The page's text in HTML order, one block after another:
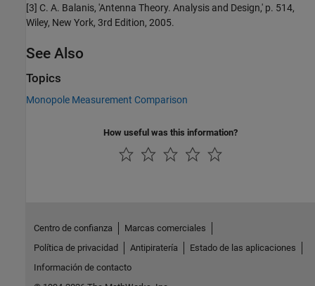
[3] C. A. Balanis, 'Antenna Theory. Analysis and Design,' p. 514,
Wiley, New York, 3rd Edition, 2005.
See Also
Topics
Monopole Measurement Comparison
How useful was this information?
Centro de confianza
Marcas comerciales
Política de privacidad
Antipiratería
Estado de las aplicaciones
Información de contacto